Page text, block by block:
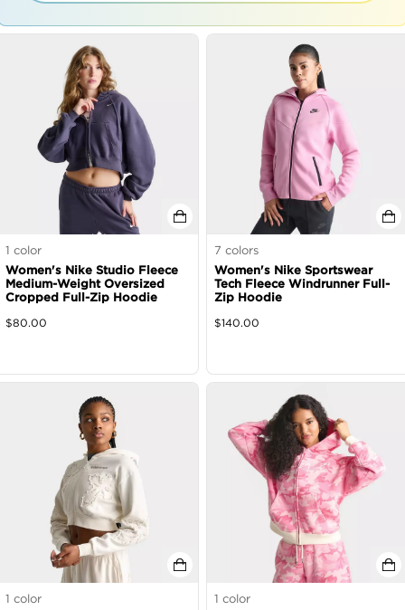
1 color
Women's Nike Studio Fleece
Medium-Weight Oversized
Cropped Full-Zip Hoodie
$80.00
7 colors
Women's Nike Sportswear
Tech Fleece Windrunner Full-
Zip Hoodie
$140.00
1 color
1 color